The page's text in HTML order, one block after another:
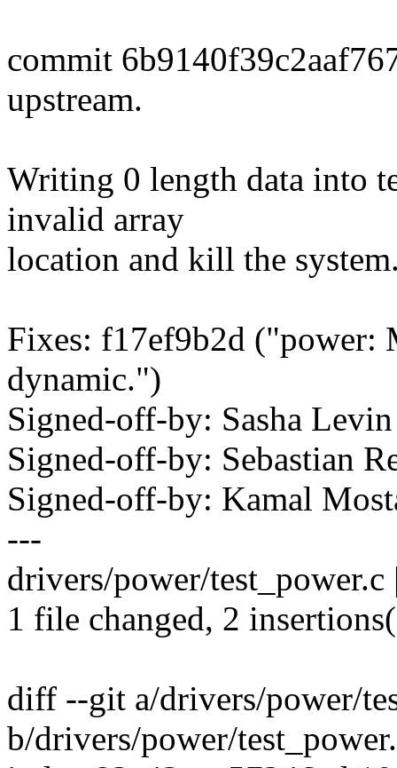
commit
upstream.
Writing 0 length data into
invalid array
location and kill the
Fixes: f17ef9b2d ("power:
dynamic.")
Signed-off-by: Sasha
Signed-off-by: Sebastian
Signed-off-by: Kamal
---
drivers/power/test_power.c
1 file changed, 2
diff --git a/drivers/power/
b/drivers/power/